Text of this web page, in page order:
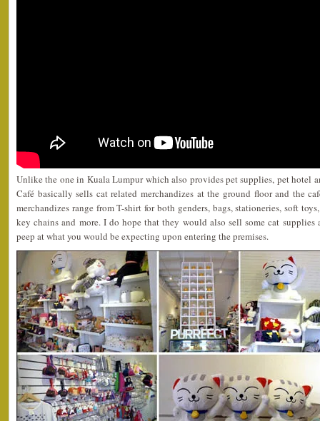
Unlike the one in Kuala Lumpur which also provides pet supplies, pet hotel
Café basically sells cat related merchandizes at the ground floor and the
merchandizes range from T-shirt for both genders, bags, stationeries, soft
key chains and more. I do hope that they would also sell some cat supplies
peep at what you would be expecting upon entering the premises.